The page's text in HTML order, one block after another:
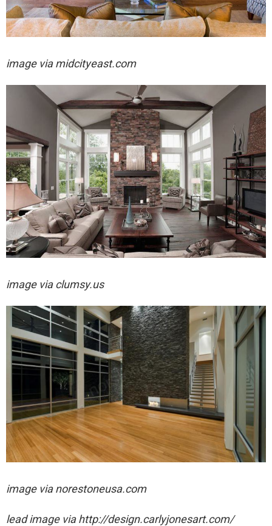
image via midcityeast.com
image viaclumsy.us
image via norestoneusa.com
lead image via http://design.carlyjonesart.com/